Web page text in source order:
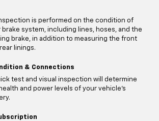
is performed on the condition of
brake system, including lines, hoses, and the
brake, in addition to measuring the front
linings.
& Connections
test and visual inspection will determine
and power levels of your vehicle's